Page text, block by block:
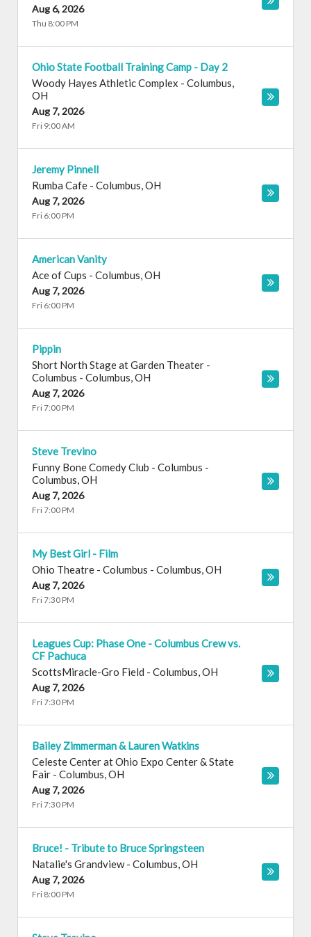
Aug 6, 2026
Thu 8:00 PM
Ohio State Football Training Camp - Day 2
Woody Hayes Athletic Complex - Columbus,
OH
Aug 7, 2026
Fri 9:00 AM
Jeremy Pinnell
Rumba Cafe - Columbus,OH
Aug 7, 2026
Fri 6:00 PM
American Vanity
Ace of Cups - Columbus,OH
Aug 7, 2026
Fri 6:00 PM
Pippin
Short North Stage at Garden Theater -
Columbus - Columbus,OH
Aug 7, 2026
Fri 7:00 PM
Steve Trevino
Funny Bone Comedy Club - Columbus -
Columbus,OH
Aug 7, 2026
Fri 7:00 PM
My Best Girl - Film
Ohio Theatre - Columbus - Columbus,OH
Aug 7, 2026
Fri 7:30 PM
Leagues Cup: Phase One - Columbus Crew vs.
CF Pachuca
ScottsMiracle-Gro Field - Columbus,OH
Aug 7, 2026
Fri 7:30 PM
Bailey Zimmerman & Lauren Watkins
Celeste Center at Ohio Expo Center & State
Fair - Columbus,OH
Aug 7, 2026
Fri 7:30 PM
Bruce! - Tribute to Bruce Springsteen
Natalie's Grandview- Columbus,OH
Aug 7, 2026
Fri 8:00 PM